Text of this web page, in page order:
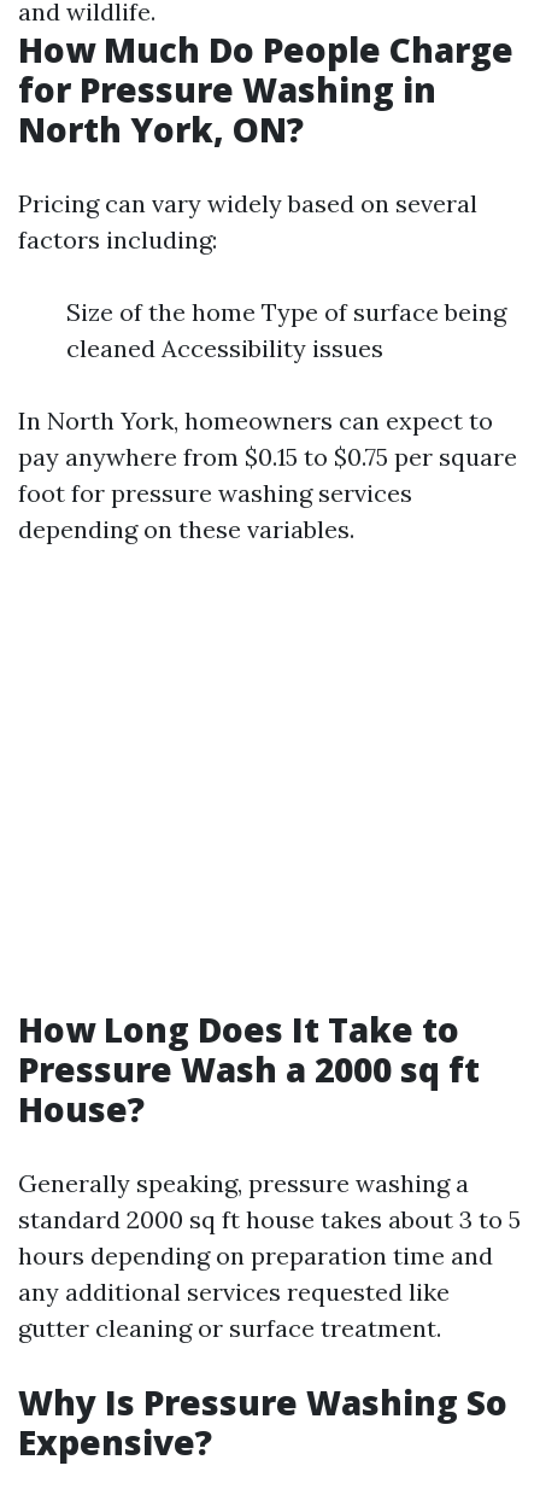
and wildlife.
How Much Do People Charge
for Pressure Washing in
North York, ON?
Pricing can vary widely based on several
factors including:
Size of the home Type of surface being
cleaned Accessibility issues
In North York, homeowners can expect to
pay anywhere from $0.15 to $0.75 per square
foot for pressure washing services
depending on these variables.
How Long Does It Take to
Pressure Wash a 2000 sq ft
House?
Generally speaking, pressure washing a
standard 2000 sq ft house takes about 3 to 5
hours depending on preparation time and
any additional services requested like
gutter cleaning or surface treatment.
Why Is Pressure Washing So
Expensive?